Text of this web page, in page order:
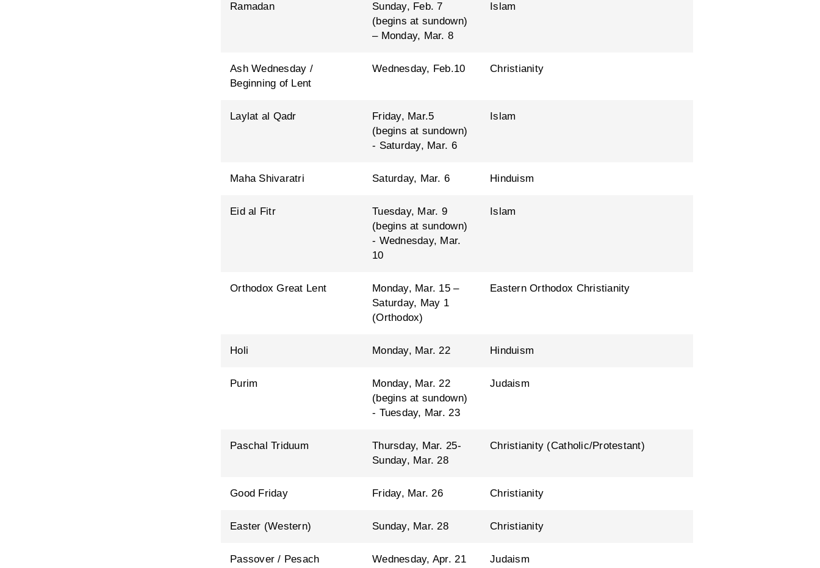
Ramadan
Sunday, Feb. 7
(begins at sundown)
– Monday, Mar. 8
Islam
Ash Wednesday /
Beginning of Lent
Wednesday, Feb.10 Christianity
Laylat al Qadr
Friday, Mar.5
(begins at sundown)
- Saturday, Mar. 6
Islam
Maha Shivaratri Saturday, Mar. 6 Hinduism
Eid al Fitr
Tuesday, Mar. 9
(begins at sundown)
- Wednesday, Mar.
10
Islam
Orthodox Great Lent
Monday, Mar. 15 –
Saturday, May 1
(Orthodox)
Eastern Orthodox Christianity
Holi Monday, Mar. 22 Hinduism
Purim
Monday, Mar. 22
(begins at sundown)
- Tuesday, Mar. 23
Judaism
Paschal Triduum
Thursday, Mar. 25-
Sunday, Mar. 28
Christianity (Catholic/Protestant)
Good Friday Friday, Mar. 26 Christianity
Easter (Western) Sunday, Mar. 28 Christianity
Passover / Pesach Wednesday, Apr. 21 Judaism